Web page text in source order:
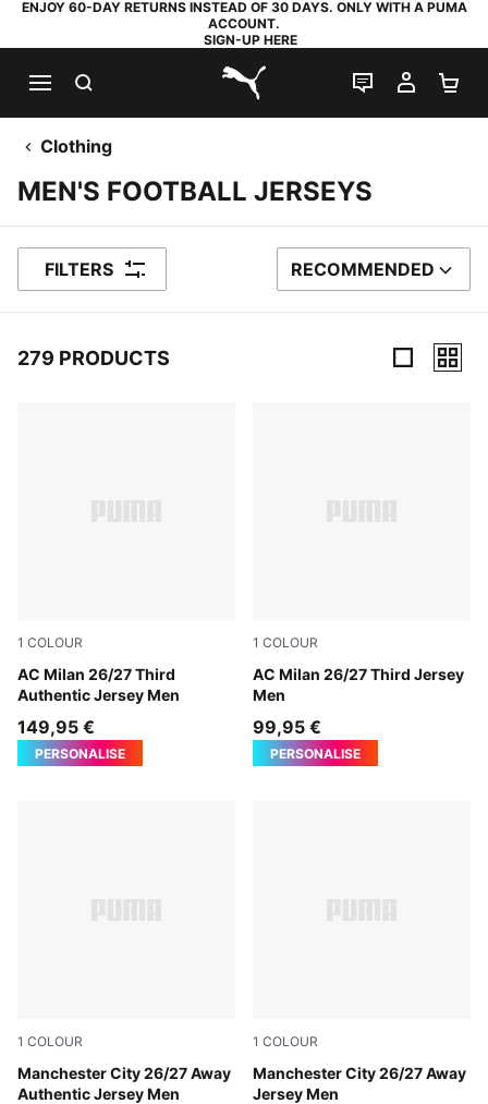
ENJOY 60-DAY RETURNS INSTEAD OF 30 DAYS. ONLY WITH A PUMA
ACCOUNT.
SIGN-UP HERE
PUMA.com
LIVE CHAT
MY
Clothing
MEN'S FOOTBALL JERSEYS
FILTERS SORT BY
RECOMMENDED
279 PRODUCTS
1 COLOUR
AC Milan 26/27 Third
Authentic Jersey Men
Flat Dark Gray-Glowing Red
149,95 €
PERSONALISE
1 COLOUR
AC Milan 26/27 Third Jersey
Men
Flat Dark Gray-Glowing Red
99,95 €
PERSONALISE
1 COLOUR
Manchester City 26/27 Away
Authentic Jersey Men
PUMA Black-Flaxen
1 COLOUR
Manchester City 26/27 Away
Jersey Men
PUMA Black-Flaxen